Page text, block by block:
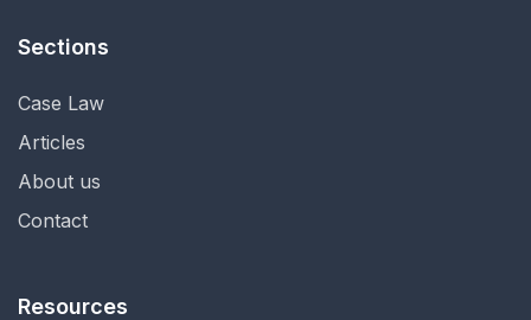
Sections
Case Law
Articles
About us
Contact
Resources